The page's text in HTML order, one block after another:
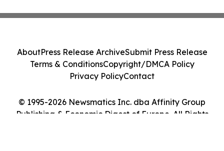
© 1995-2026 Newsmatics Inc. dba Affinity Group
Publishing & Economic Digest of Europe. All Rights
AboutPress Release ArchiveSubmit Press Release
Terms & ConditionsCopyright/DMCA Policy
Privacy PolicyContact